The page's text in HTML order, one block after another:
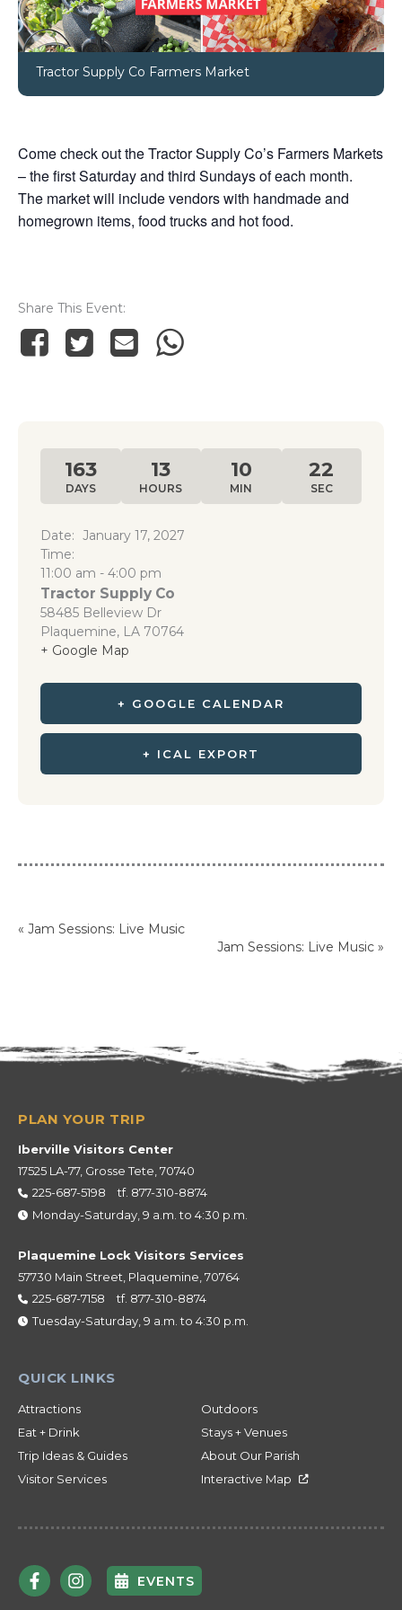
Tractor Supply Co Farmers Market
Come check out the Tractor Supply Co’s Farmers Markets
– the first Saturday and third Sundays of each month.
The market will include vendors with handmade and
homegrown items, food trucks and hot food.
Share This Event
163
DAYS
13
HOURS
10
MIN
22
SEC
Date: January 17, 2027
Time:
11:00 am - 4:00 pm
Tractor Supply Co
58485 Belleview Dr
Plaquemine, LA 70764
+ Google Map
+ GOOGLE CALENDAR
+ ICAL EXPORT
« Jam Sessions: Live Music
Jam Sessions: Live Music »
Iberville Visitors Center
17525 LA-77, Grosse Tete, 70740
225-687-5198
tf. 877-310-8874
Monday-Saturday, 9 a.m. to 4:30 p.m.
Plaquemine Lock Visitors Services
57730 Main Street, Plaquemine, 70764
225-687-7158
tf. 877-310-8874
Tuesday-Saturday, 9 a.m. to 4:30 p.m.
Attractions
Outdoors
Eat + Drink
Stays + Venues
Trip Ideas & Guides
About Our Parish
Visitor Services
Interactive Map
EVENTS